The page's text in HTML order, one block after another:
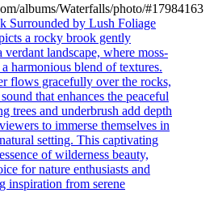
albums/Waterfalls/photo/#17984163
Surrounded by Lush Foliage
a rocky brook gently
landscape, where moss-
harmonious blend of textures.
flows gracefully over the rocks,
that enhances the peaceful
trees and underbrush add depth
to immerse themselves in
setting. This captivating
of wilderness beauty,
for nature enthusiasts and
inspiration from serene